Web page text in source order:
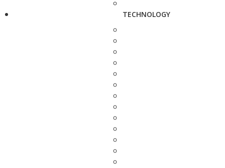
TECHNOLOGY